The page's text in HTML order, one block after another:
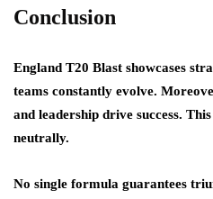
Conclusion
England T20 Blast showcases
teams constantly evolve.
and leadership drive success.
neutrally.
No single formula guarantees